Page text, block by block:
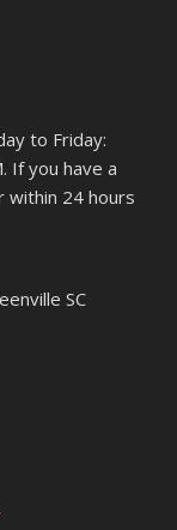
to Friday:
If you have a
within 24 hours
SC